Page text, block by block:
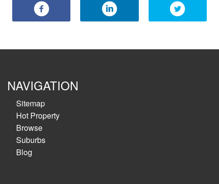
NAVIGATION
Sitemap
Hot Property
Browse
Suburbs
Blog